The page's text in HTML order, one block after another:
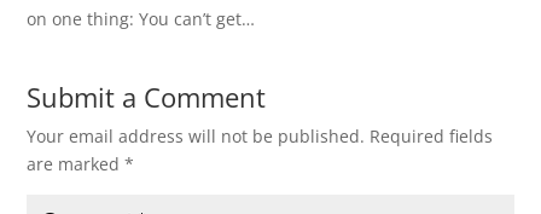
on one thing: You can’t get…
Submit a Comment
Your email address will not be published. Required fields
are marked*